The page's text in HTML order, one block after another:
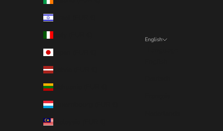
Israel (EUR €)
Latvia (EUR €)
Lithuania (EUR €)
Luxembourg (EUR €)
Malaysia (EUR €)
English